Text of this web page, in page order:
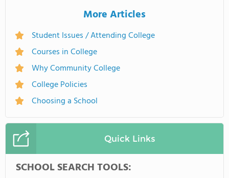
More Articles
Student Issues / Attending College
Courses in College
Why Community College
College Policies
Choosing a School
Quick Links
SCHOOL SEARCH TOOLS: